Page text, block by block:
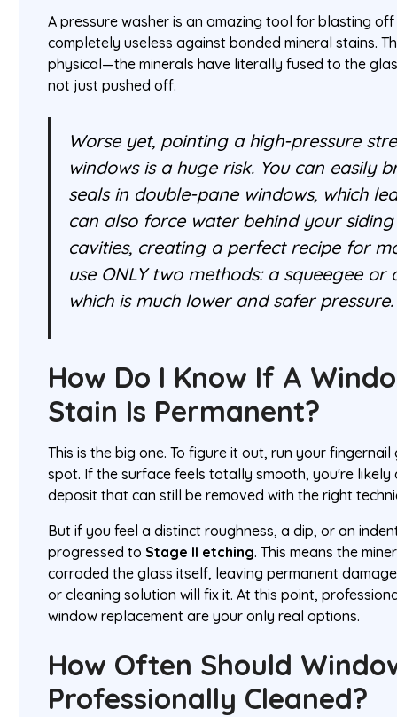
A pressure washer is an amazing tool for blasting
completely useless against bonded mineral stains.
physical—the minerals have literally fused to the
not just pushed off.
Worse yet, pointing a high-pressure
windows is a huge risk. You can easily
seals in double-pane windows, which
can also force water behind your
cavities, creating a perfect recipe for
use ONLY two methods: a squeegee
which is much lower and safer pressure.
How Do I Know If A
Stain Is Permanent?
This is the big one. To figure it out, run your
spot. If the surface feels totally smooth, you're likely
deposit that can still be removed with the right
But if you feel a distinct roughness, a dip, or an
progressed toStage II etching. This means the
corroded the glass itself, leaving permanent
or cleaning solution will fix it. At this point,
window replacement are your only real options.
How Often Should
Professionally Cleaned?